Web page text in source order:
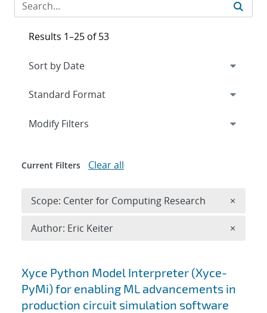
Search results
Xyce Python Model Interpreter (Xyce-
PyMi) for enabling ML advancements in
production circuit simulation software
Results 1–25 of 53
Expand
Modify Filters
Current Filters Clear all
Scope: Center for Computing Research ×
Author: Eric Keiter ×